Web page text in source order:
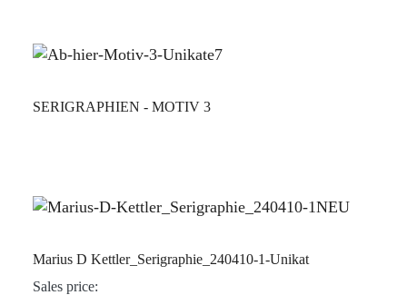
SERIGRAPHIEN - MOTIV 3
Marius D Kettler_Serigraphie_240410-1-Unikat
Sales price: